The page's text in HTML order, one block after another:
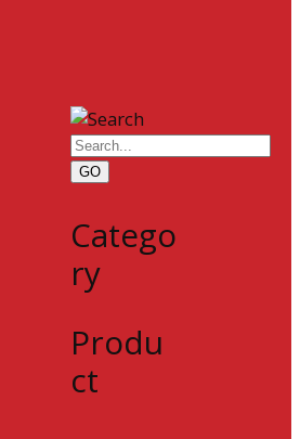
GO
Catego
ry
Produ
ct